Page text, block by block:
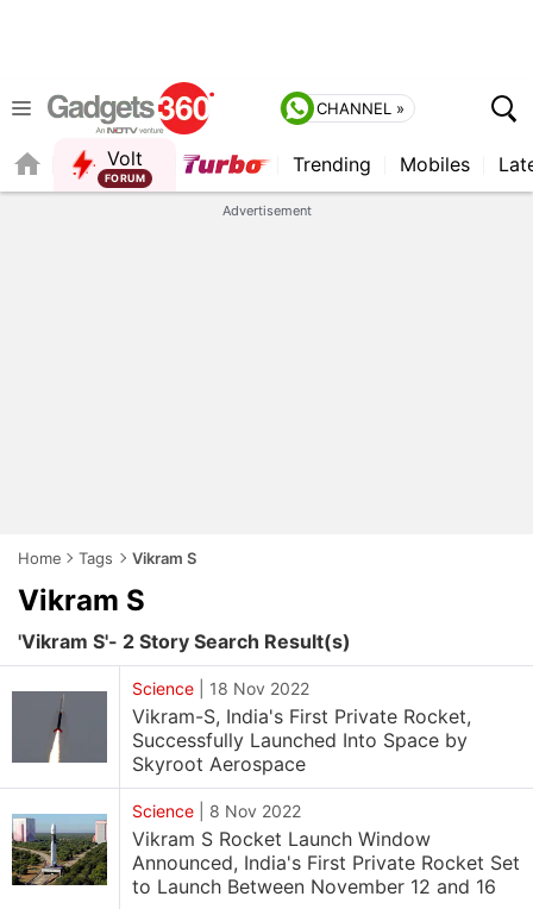
CHANNEL »
Volt Trending Mobiles
Advertisement
Home Tags Vikram S
Vikram S
'Vikram S'- 2 Story Search Result(s)
Science 18 Nov 2022
Vikram-S, India's First Private Rocket,
Successfully Launched Into Space by
Skyroot Aerospace
Science 8 Nov 2022
Vikram S Rocket Launch Window
Announced, India's First Private Rocket Set
to Launch Between November 12 and 16